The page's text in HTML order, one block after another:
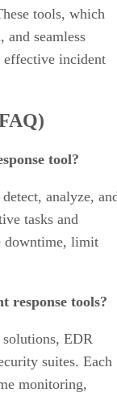
tools, which
seamless
effective incident
tool?
analyze,
tasks and
downtime, limit
response tools?
EDR
suites. Each
monitoring,